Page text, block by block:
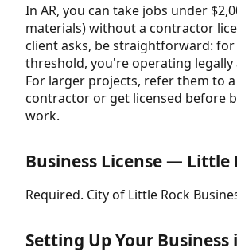
In AR, you can take jobs under
materials) without a contractor
client asks, be straightforward:
threshold, you're operating legally
For larger projects, refer them to
contractor or get licensed before
work.
Business License — Little
Required. City of Little Rock
Setting Up Your Business